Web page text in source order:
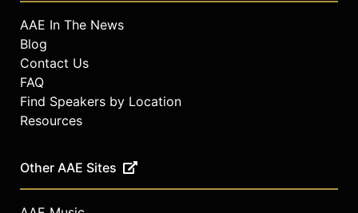
AAE In The News
Blog
Contact Us
FAQ
Find Speakers by Location
Resources
Other AAE Sites